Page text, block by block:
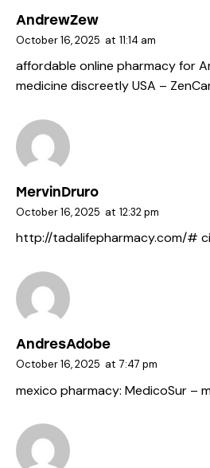
AndrewZew
October 16, 2025 at 11:14 am
affordable online pharmacy for
medicine discreetly USA –
MervinDruro
October 16, 2025 at 12:32 pm
http://tadalifepharmacy.com/#
AndresAdobe
October 16, 2025 at 7:47 pm
mexico pharmacy: MedicoSur –